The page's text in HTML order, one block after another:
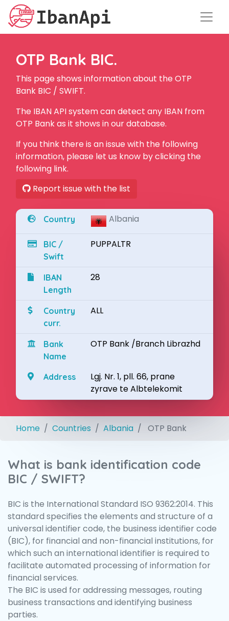
OTP Bank BIC.
This page shows information about the OTP
Bank BIC / SWIFT.
The IBAN API system can detect any IBAN from
OTP Bank as it shows in our database.
If you think there is an issue with the following
information, please let us know by clicking the
following link.
Report issue with the list
Country Albania
BIC /
Swift
PUPPALTR
IBAN
Length
28
Country
curr.
ALL
Bank
Name
OTP Bank /Branch Librazhd
Address
Lgj. Nr. 1, pll. 66, prane
zyrave te Albtelekomit
Home Countries Albania OTP Bank
What is bank identification code
BIC / SWIFT?
BIC is the International Standard ISO 9362:2014. This
standard specifies the elements and structure of a
universal identifier code, the business identifier code
(BIC), for financial and non-financial institutions, for
which such an international identifier is required to
facilitate automated processing of information for
financial services.
The BIC is used for addressing messages, routing
business transactions and identifying business
parties.